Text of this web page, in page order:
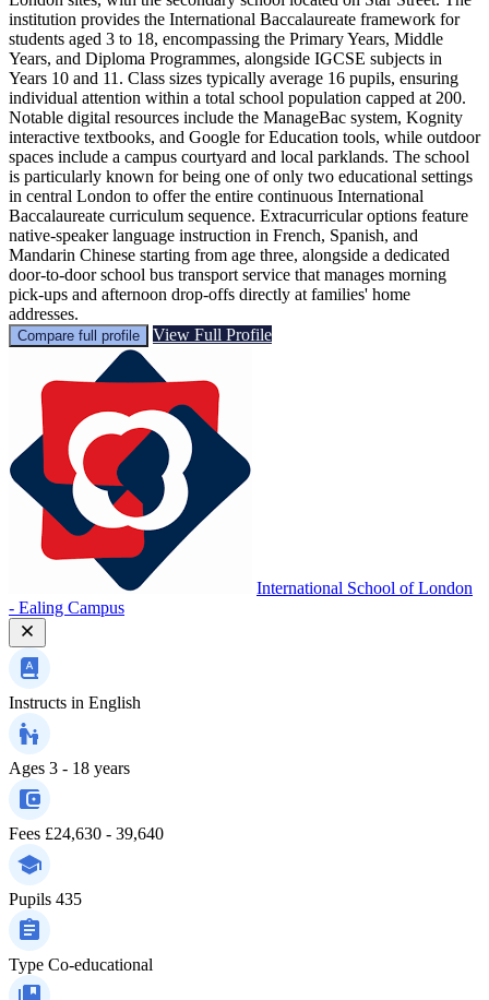
institution provides the International Baccalaureate framework for
students aged 3 to 18, encompassing the Primary Years, Middle
Years, and Diploma Programmes, alongside IGCSE subjects in
Years 10 and 11. Class sizes typically average 16 pupils, ensuring
individual attention within a total school population capped at 200.
Notable digital resources include the ManageBac system, Kognity
interactive textbooks, and Google for Education tools, while outdoor
spaces include a campus courtyard and local parklands. The school
is particularly known for being one of only two educational settings
in central London to offer the entire continuous International
Baccalaureate curriculum sequence. Extracurricular options feature
native-speaker language instruction in French, Spanish, and
Mandarin Chinese starting from age three, alongside a dedicated
door-to-door school bus transport service that manages morning
pick-ups and afternoon drop-offs directly at families' home
addresses.
Compare full profile View Full Profile
International School of London
- Ealing Campus
Instructs in English
Ages 3 - 18 years
Fees £24,630 - 39,640
Pupils 435
Type Co-educational